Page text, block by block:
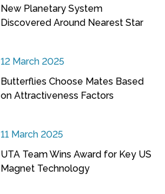
New Planetary System
Discovered Around Nearest Star
12 March 2025
Butterflies Choose Mates Based
on Attractiveness Factors
11 March 2025
UTA Team Wins Award for Key US
Magnet Technology